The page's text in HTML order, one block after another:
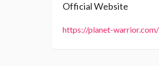
Official Website
https://planet-warrior.com/